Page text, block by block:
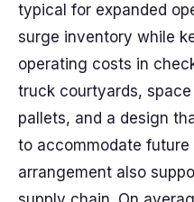
typical for expanded
surge inventory while
operating costs in
truck courtyards,
pallets, and a design
to accommodate
arrangement also